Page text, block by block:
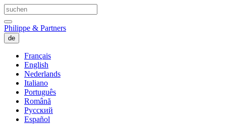
Philippe & Partners
de
Français
English
Nederlands
Italiano
Português
Română
Русский
Español